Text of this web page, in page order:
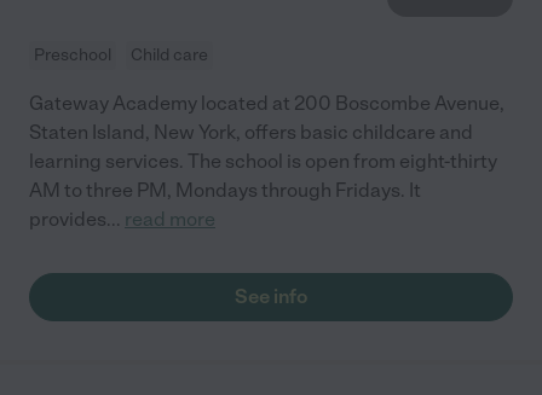
Preschool Child care
Gateway Academy located at 200 Boscombe Avenue,
Staten Island, New York, offers basic childcare and
learning services. The school is open from eight-thirty
AM to three PM, Mondays through Fridays. It
provides... read more
See info